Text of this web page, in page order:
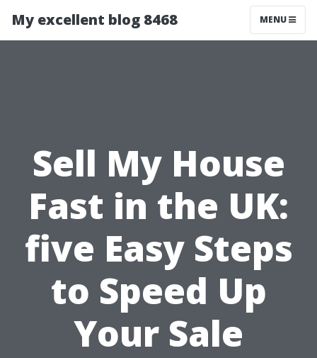
My excellent blog 8468 MENU
Sell My House
Fast in the UK:
five Easy Steps
to Speed Up
Your Sale